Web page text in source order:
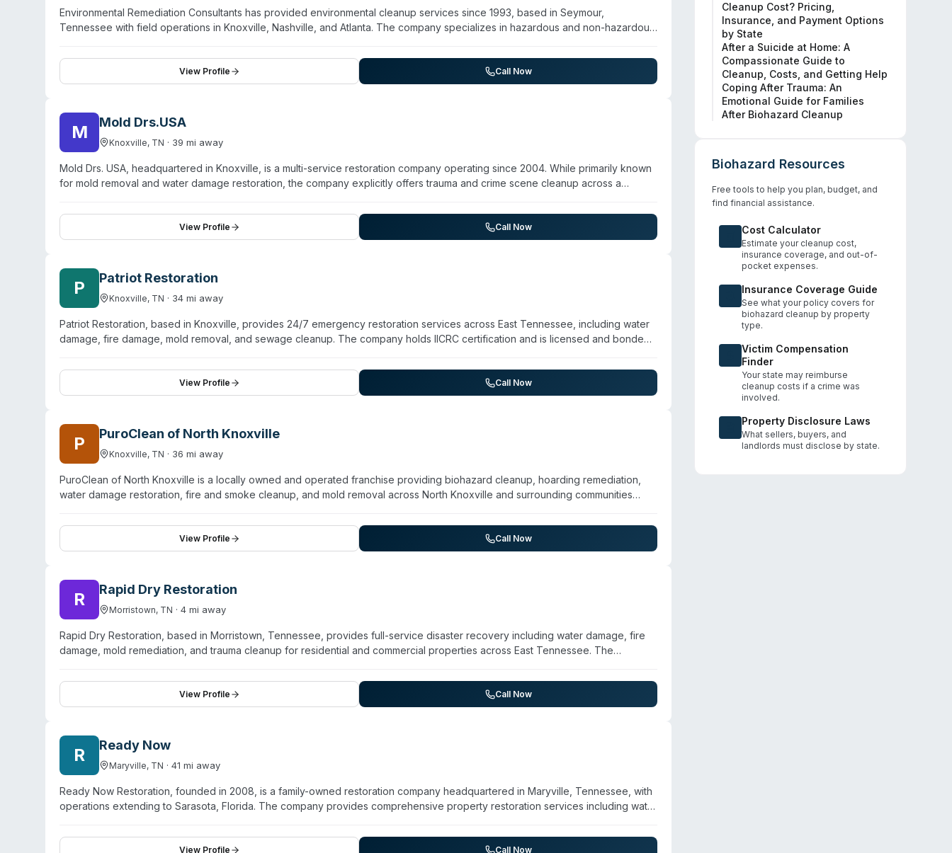
Environmental Remediation Consultants has provided environmental cleanup services since 1993, based in Seymour,
Tennessee with field operations in Knoxville, Nashville, and Atlanta. The company specializes in hazardous and non-hazardous
emergency availability to address time-sensitive environmental and biohazard situations. With over three decades of
experience, ERC focuses on protecting the environment while serving clients during urgent cleanup needs. The company
operates multiple locations across the Southeast to ensure rapid deployment to affected sites.
View Profile Call Now
M Mold Drs.USA
Knoxville, TN · 39 mi away
Mold Drs. USA, headquartered in Knoxville, is a multi-service restoration company operating since 2004. While primarily known
for mold removal and water damage restoration, the company explicitly offers trauma and crime scene cleanup across a
certification for mold work, and carry general contractor licensing and insurance. The team is background-checked and drug-
tested. In addition to biohazard services, they handle mold remediation, fire damage restoration, crawlspace encapsulation,
and mycotoxin testing. Their biohazard coverage includes Alcoa, Clinton, Fountain City, Gatlinburg, Knoxville, Lenoir City,
View Profile Call Now
P Patriot Restoration
Knoxville, TN · 34 mi away
Patriot Restoration, based in Knoxville, provides 24/7 emergency restoration services across East Tennessee, including water
damage, fire damage, mold removal, and sewage cleanup. The company holds IICRC certification and is licensed and bonded.
restoration, they explicitly offer certified biohazard response for sewage backups and related contamination, with sanitization
and full property restoration. The team handles documentation for insurance claims and provides free estimates.
View Profile Call Now
P PuroClean of North Knoxville
Knoxville, TN · 36 mi away
PuroClean of North Knoxville is a locally owned and operated franchise providing biohazard cleanup, hoarding remediation,
water damage restoration, fire and smoke cleanup, and mold removal across North Knoxville and surrounding communities
mitigation combined with compassionate handling of sensitive situations. Their technicians are described as screened, insured,
and trained in current mitigation procedures. The franchise is part of the broader PuroClean network, known as 'The
Paramedics of Property Damage®,' and works with both residential and commercial clients alongside insurance providers
View Profile Call Now
R Rapid Dry Restoration
Morristown, TN · 4 mi away
Rapid Dry Restoration, based in Morristown, Tennessee, provides full-service disaster recovery including water damage, fire
damage, mold remediation, and trauma cleanup for residential and commercial properties across East Tennessee. The
surrounding areas. They describe themselves as biohazard mitigation experts and maintain IICRC-certified specialists trained in
remediation standards. Additional services include sewage remediation, content restoration, and air duct cleaning. The
company emphasizes insurance claims expertise and works directly with insurance providers to streamline the process for
View Profile Call Now
R Ready Now
Maryville, TN · 41 mi away
Ready Now Restoration, founded in 2008, is a family-owned restoration company headquartered in Maryville, Tennessee, with
operations extending to Sarasota, Florida. The company provides comprehensive property restoration services including water
response availability and employ IICRC-certified technicians (WRT, ASD, AMRT, FSRT credentials). The company accepts all
major insurance carriers and offers free estimates. Ready Now Restoration emphasizes rapid on-site assessment, customized
View Profile Call Now
Cleanup Cost? Pricing,
Insurance, and Payment Options
by State
After a Suicide at Home: A
Compassionate Guide to
Cleanup, Costs, and Getting Help
Coping After Trauma: An
Emotional Guide for Families
After Biohazard Cleanup
Biohazard Resources
Free tools to help you plan, budget, and
find financial assistance.
Cost Calculator
Estimate your cleanup cost,
insurance coverage, and out-of-
pocket expenses.
Insurance Coverage Guide
See what your policy covers for
biohazard cleanup by property
type.
Victim Compensation
Finder
Your state may reimburse
cleanup costs if a crime was
involved.
Property Disclosure Laws
What sellers, buyers, and
landlords must disclose by state.